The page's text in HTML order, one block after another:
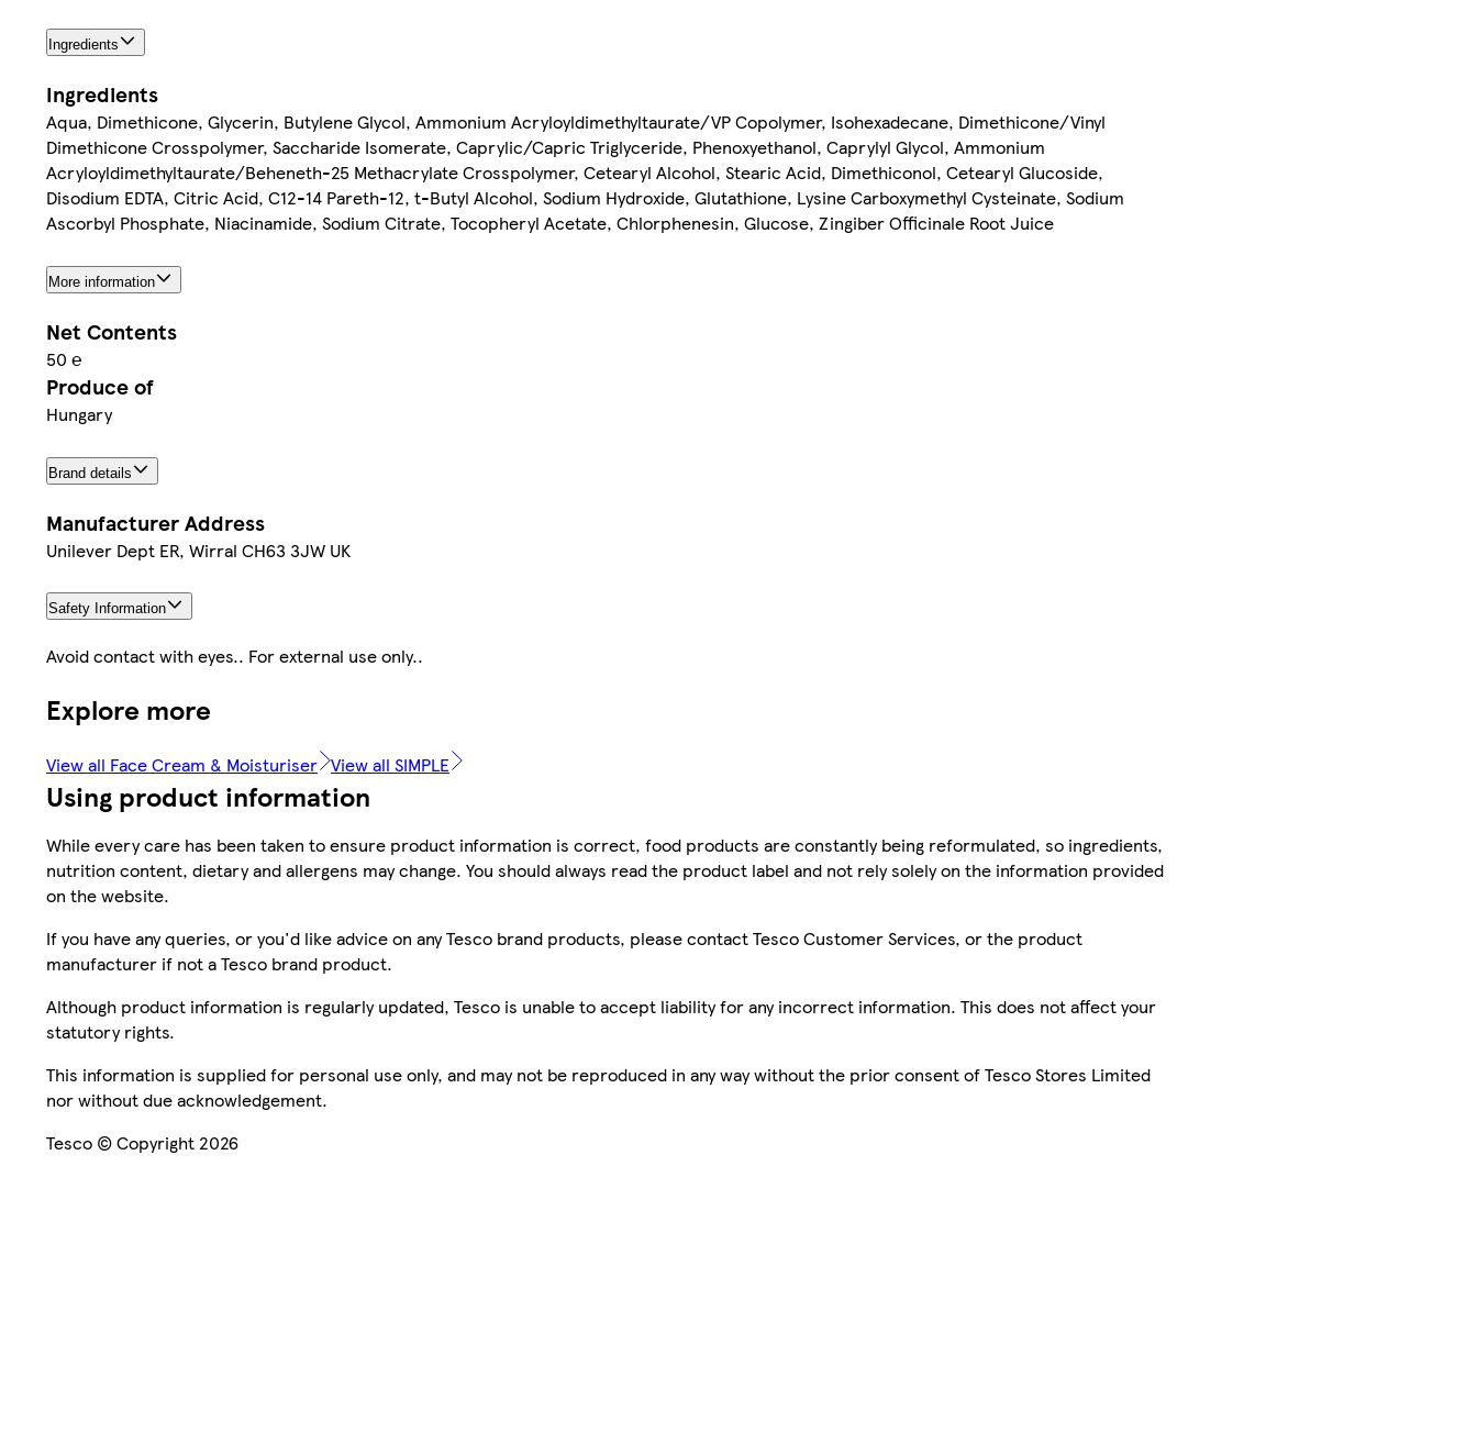
Ingredients
Ingredients
Aqua, Dimethicone, Glycerin, Butylene Glycol, Ammonium Acryloyldimethyltaurate/VP Copolymer, Isohexadecane, Dimethicone/Vinyl
Dimethicone Crosspolymer, Saccharide Isomerate, Caprylic/Capric Triglyceride, Phenoxyethanol, Caprylyl Glycol, Ammonium
Acryloyldimethyltaurate/Beheneth-25 Methacrylate Crosspolymer, Cetearyl Alcohol, Stearic Acid, Dimethiconol, Cetearyl Glucoside,
Disodium EDTA, Citric Acid, C12-14 Pareth-12, t-Butyl Alcohol, Sodium Hydroxide, Glutathione, Lysine Carboxymethyl Cysteinate, Sodium
Ascorbyl Phosphate, Niacinamide, Sodium Citrate, Tocopheryl Acetate, Chlorphenesin, Glucose, Zingiber Officinale Root Juice
More information
Net Contents
50 ℮
Produce of
Hungary
Brand details
Manufacturer Address
Unilever Dept ER, Wirral CH63 3JW UK
Safety Information
Avoid contact with eyes.. For external use only..
Explore more
View all Face Cream & Moisturiser View all SIMPLE
Using product information
While every care has been taken to ensure product information is correct, food products are constantly being reformulated, so ingredients,
nutrition content, dietary and allergens may change. You should always read the product label and not rely solely on the information provided
on the website.
If you have any queries, or you'd like advice on any Tesco brand products, please contact Tesco Customer Services, or the product
manufacturer if not a Tesco brand product.
Although product information is regularly updated, Tesco is unable to accept liability for any incorrect information. This does not affect your
statutory rights.
This information is supplied for personal use only, and may not be reproduced in any way without the prior consent of Tesco Stores Limited
nor without due acknowledgement.
Tesco © Copyright 2026